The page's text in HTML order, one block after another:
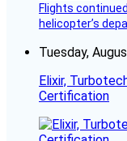
Flights
helicopter’s
Tuesday,
Elixir,
Certification